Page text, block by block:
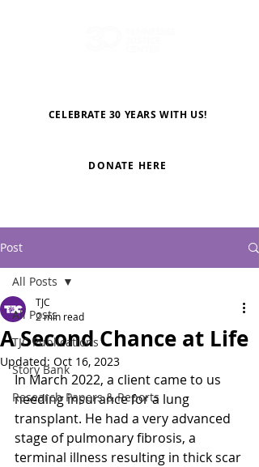
CELEBRATE 30 YEARS WITH US!
DONATE HERE
Post
All Posts
TJC Publications
Story Bank
Research Papers & Reports
All Posts
A Second Chance at Life
TJC
2 min read
Updated: Oct 16, 2023
In March 2022, a client came to us
needing insurance for a lung
transplant. He had a very advanced
stage of pulmonary fibrosis, a
terminal illness resulting in thick scar